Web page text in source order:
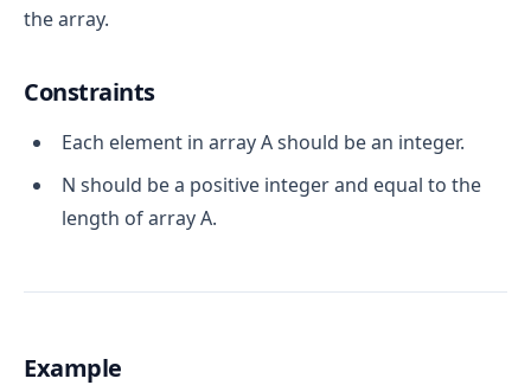
the array.
Constraints
Each element in array A should be an integer.
N should be a positive integer and equal to the
length of array A.
Example